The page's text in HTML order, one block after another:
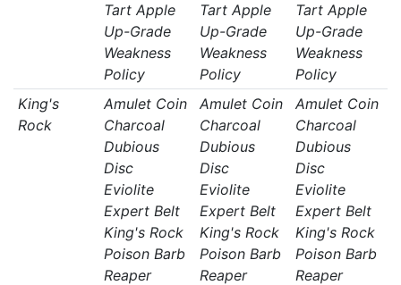
Tart Apple
Up-Grade
Weakness
Policy
Tart Apple
Up-Grade
Weakness
Policy
Tart Apple
Up-Grade
Weakness
Policy
King's
Rock
Amulet Coin
Charcoal
Dubious
Disc
Eviolite
Expert Belt
King's Rock
Poison Barb
Reaper
Amulet Coin
Charcoal
Dubious
Disc
Eviolite
Expert Belt
King's Rock
Poison Barb
Reaper
Amulet Coin
Charcoal
Dubious
Disc
Eviolite
Expert Belt
King's Rock
Poison Barb
Reaper